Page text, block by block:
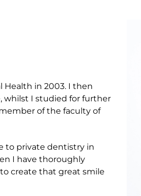
Health in 2003. I then
whilst I studied for further
of the faculty of
to private dentistry in
I have thoroughly
to create that great smile